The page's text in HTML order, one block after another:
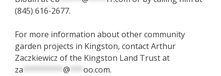
(845) 616-2677.
For more information about other community
garden projects in Kingston, contact Arthur
Zaczkiewicz of the Kingston Land Trust at
za
@ oo.com.